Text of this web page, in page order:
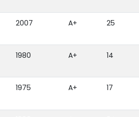
2007 A+ 25
1980 A+ 14
1975 A+ 17